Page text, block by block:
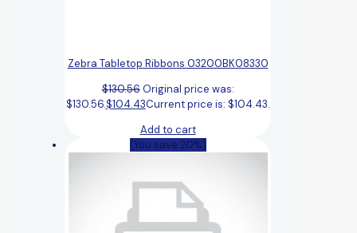
Zebra Tabletop Ribbons 03200BK08330
$130.56 Original price was:
$130.56.$104.43Current price is: $104.43.
Add to cart
(You save 20%)